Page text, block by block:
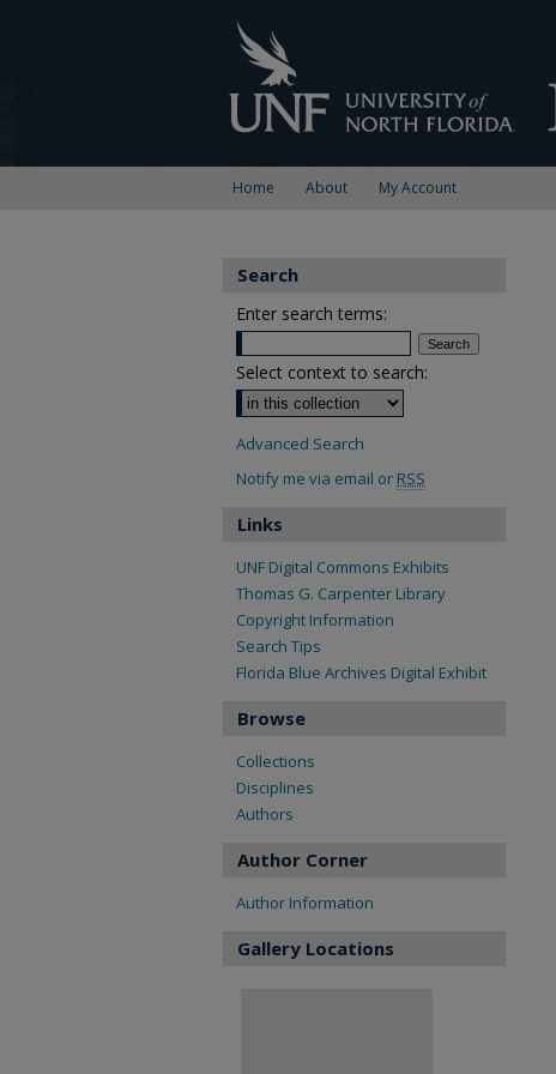
Home About My Account
Search
Enter search terms:
Select context to search:
Advanced Search
Notify me via email or RSS
Links
UNF Digital Commons Exhibits
Thomas G. Carpenter Library
Copyright Information
Search Tips
Florida Blue Archives Digital Exhibit
Browse
Collections
Disciplines
Authors
Author Corner
Author Information
Gallery Locations